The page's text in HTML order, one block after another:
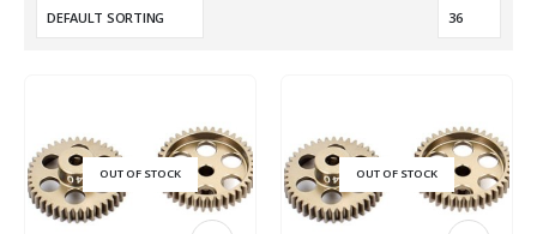
OUT OF STOCK OUT OF STOCK